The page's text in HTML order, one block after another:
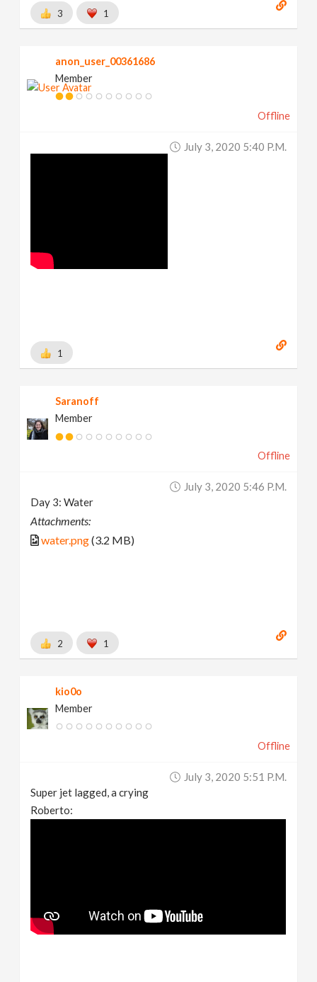
3 1
anon_user_00361686
Member
Offline
July 3, 2020 5:40 P.m.
1
Saranoff
Member
Offline
July 3, 2020 5:46 P.m.
Day 3: Water
Attachments:
water.png(3.2 MB)
2 1
kio0o
Member
Offline
July 3, 2020 5:51 P.m.
Super jet lagged, a crying
Roberto: